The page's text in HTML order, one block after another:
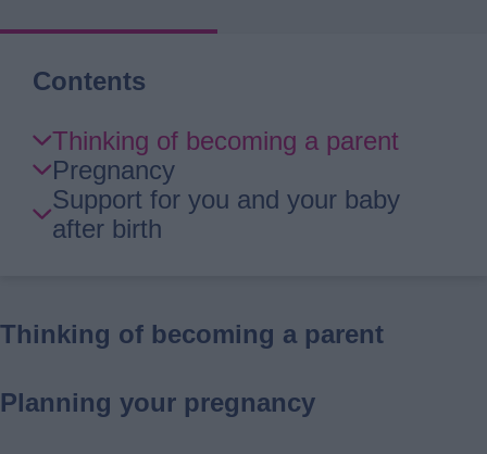
Contents
Skip
Guide
Navigation
Thinking of becoming a parent
Pregnancy
Support for you and your baby
after birth
Thinking of becoming a parent
Planning your pregnancy